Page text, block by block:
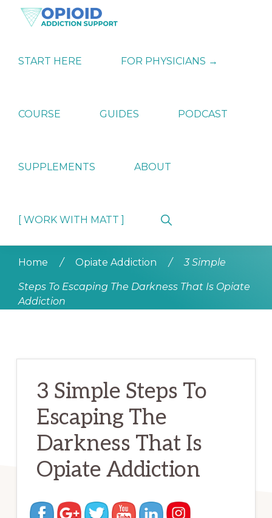
Skip
Skip
Skip
ADDICTION
SUPPORT
Strategies
Dependence
START HERE FOR PHYSICIANS →
COURSE GUIDES PODCAST
SUPPLEMENTS ABOUT
[ WORK WITH MATT ]
Show
Home / Opiate Addiction / 3 Simple
Steps To Escaping The Darkness That Is Opiate
Addiction
3 Simple Steps To
Escaping The
Darkness That Is
Opiate Addiction